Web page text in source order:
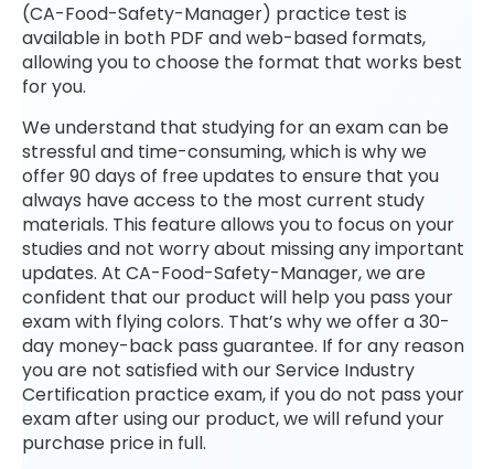
(CA-Food-Safety-Manager) practice test is
available in both PDF and web-based formats,
allowing you to choose the format that works best
for you.
We understand that studying for an exam can be
stressful and time-consuming, which is why we
offer 90 days of free updates to ensure that you
always have access to the most current study
materials. This feature allows you to focus on your
studies and not worry about missing any important
updates. At CA-Food-Safety-Manager, we are
confident that our product will help you pass your
exam with flying colors. That’s why we offer a 30-
day money-back pass guarantee. If for any reason
you are not satisfied with our Service Industry
Certification practice exam, if you do not pass your
exam after using our product, we will refund your
purchase price in full.